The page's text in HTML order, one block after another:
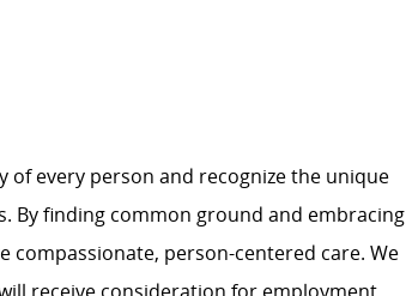
of every person and recognize the unique
By finding common ground and embracing
person-centered care. We